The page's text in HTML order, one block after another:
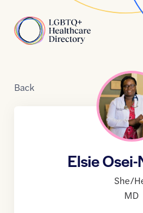
Home
Back
Elsie
She/
MD